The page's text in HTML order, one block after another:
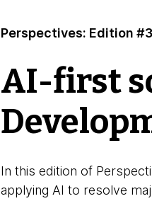
Perspectives: Edition
AI-first
In this edition of
applying AI to resolve